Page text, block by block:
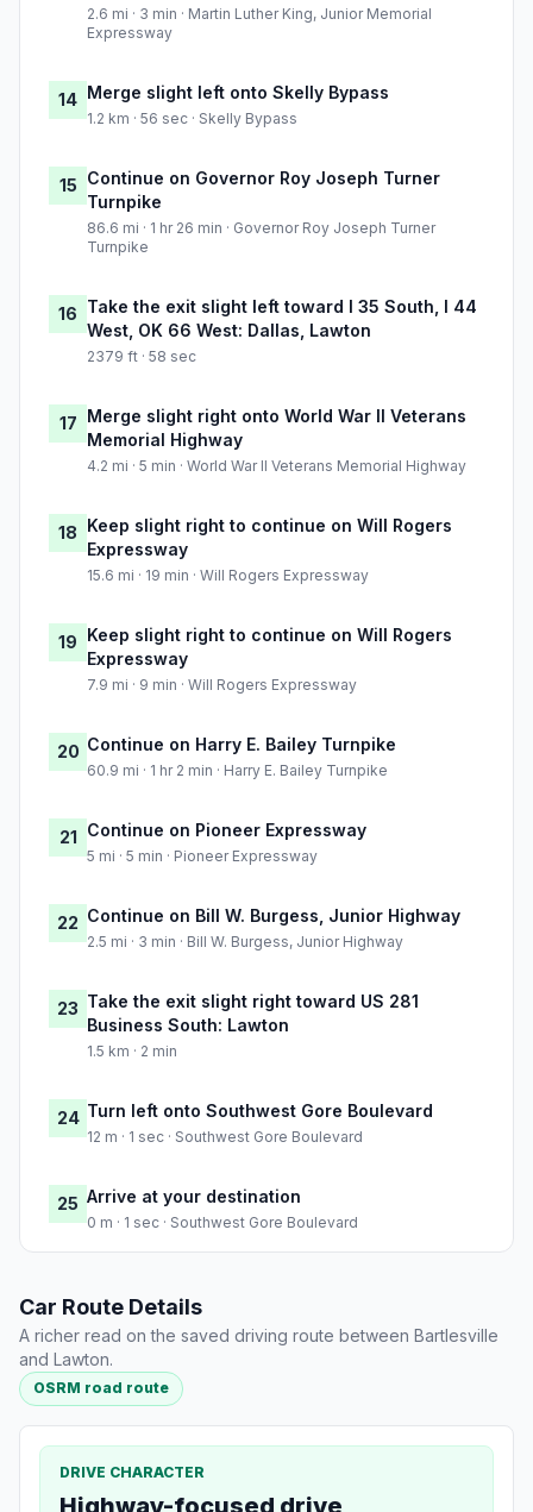
2.6 mi · 3 min · Martin Luther King, Junior Memorial
Expressway
14 Merge slight left onto Skelly Bypass
1.2 km · 56 sec · Skelly Bypass
15 Continue on Governor Roy Joseph Turner
Turnpike
86.6 mi · 1 hr 26 min · Governor Roy Joseph Turner
Turnpike
16 Take the exit slight left toward I 35 South, I 44
West, OK 66 West: Dallas, Lawton
2379 ft · 58 sec
17 Merge slight right onto World War II Veterans
Memorial Highway
4.2 mi · 5 min · World War II Veterans Memorial Highway
18 Keep slight right to continue on Will Rogers
Expressway
15.6 mi · 19 min · Will Rogers Expressway
19 Keep slight right to continue on Will Rogers
Expressway
7.9 mi · 9 min · Will Rogers Expressway
20 Continue on Harry E. Bailey Turnpike
60.9 mi · 1 hr 2 min · Harry E. Bailey Turnpike
21 Continue on Pioneer Expressway
5 mi · 5 min · Pioneer Expressway
22 Continue on Bill W. Burgess, Junior Highway
2.5 mi · 3 min · Bill W. Burgess, Junior Highway
23 Take the exit slight right toward US 281
Business South: Lawton
1.5 km · 2 min
24 Turn left onto Southwest Gore Boulevard
12 m · 1 sec · Southwest Gore Boulevard
25 Arrive at your destination
0 m · 1 sec · Southwest Gore Boulevard
Car Route Details
A richer read on the saved driving route between Bartlesville
and Lawton.
OSRM road route
DRIVE CHARACTER
Highway-focused drive